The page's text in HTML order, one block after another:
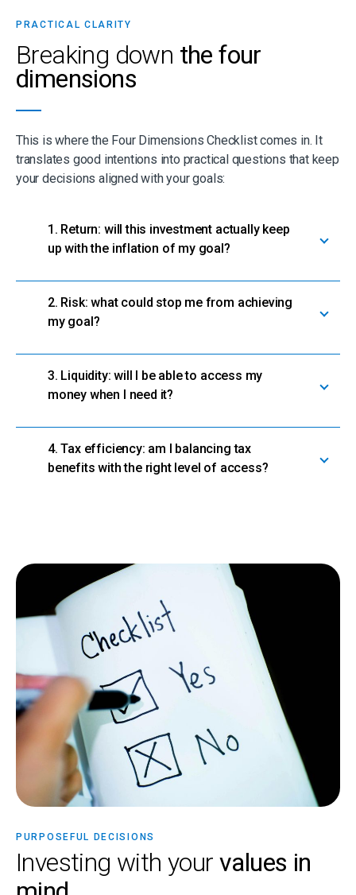
PRACTICAL CLARITY
Breaking down the four
dimensions
This is where the Four Dimensions Checklist comes in. It
translates good intentions into practical questions that keep
your decisions aligned with your goals:
1. Return: will this investment actually keep
up with the inflation of my goal?
2. Risk: what could stop me from achieving
my goal?
3. Liquidity: will I be able to access my
money when I need it?
4. Tax efficiency: am I balancing tax
benefits with the right level of access?
PURPOSEFUL DECISIONS
Investing with your values in